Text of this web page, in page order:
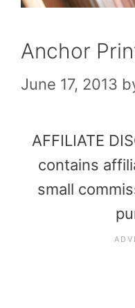
Anchor
June 17, 2013
AFFILIATE
contains
small